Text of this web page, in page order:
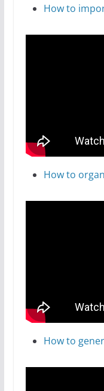
How to
How to
How to